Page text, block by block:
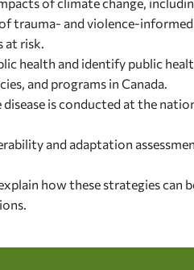
trauma- and violence-informed
at risk.
health and identify public
and programs in Canada.
is conducted at the
and adaptation
how these strategies can